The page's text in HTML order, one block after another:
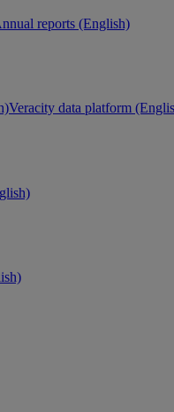
reports (English)
Veracity data platform